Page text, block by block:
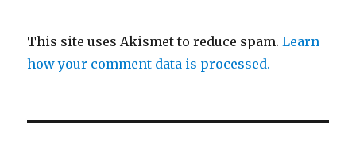
This site uses Akismet to reduce spam.Learn
how your comment data is processed.